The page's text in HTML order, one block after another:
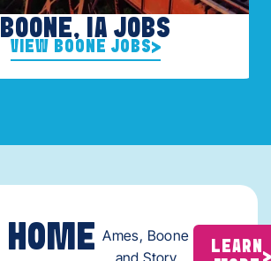
BOONE, IA JOBS
VIEW BOONE JOBS
HOME Ames, Boone
LEARN